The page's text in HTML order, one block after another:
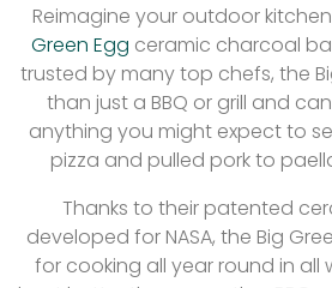
Reimagine your outdoor
Green Egg ceramic charcoal
trusted by many top chefs, the
than just a BBQ or grill and
anything you might expect to
pizza and pulled pork to
Thanks to their patented
developed for NASA, the Big
for cooking all year round in all